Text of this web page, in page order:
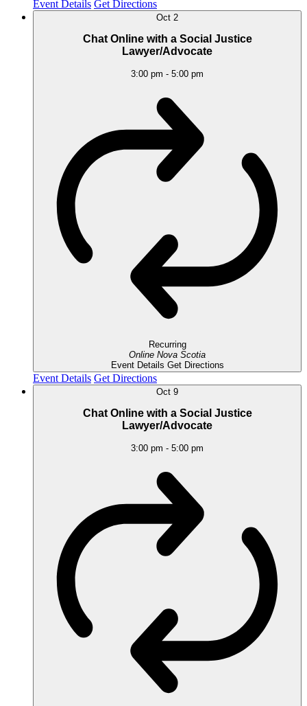
Event Details Get Directions
Oct 2
Chat Online with a Social Justice
Lawyer/Advocate
3:00 pm - 5:00 pm
Recurring
Online Nova Scotia
Event Details Get Directions
Event Details Get Directions
Oct 9
Chat Online with a Social Justice
Lawyer/Advocate
3:00 pm - 5:00 pm